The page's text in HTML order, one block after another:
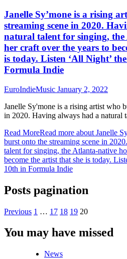
Janelle Sy’mone is a rising
streaming scene in 2020.
natural talent for singing,
her craft over the years to
is today. Listen ‘All Night’
Formula Indie
EuroIndieMusic January 2, 2022
Janelle Sy'mone is a rising artist who
in 2020. Having always had a natural
Read MoreRead more about Janelle
burst onto the streaming scene in
talent for singing, the Atlanta-native
become the artist that she is today.
10th in Formula Indie
Posts pagination
Previous 1 … 17 18 19 20
You may have missed
News